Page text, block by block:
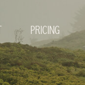
PRICING